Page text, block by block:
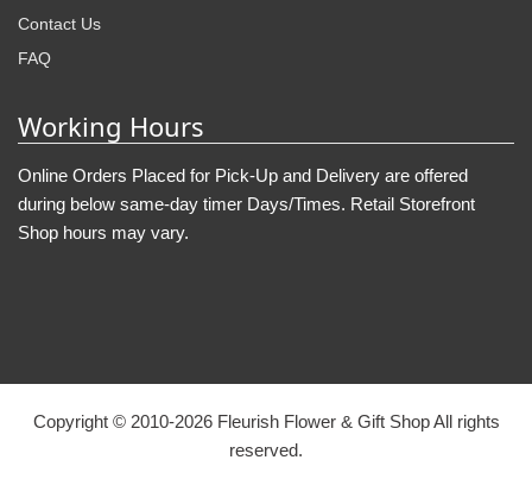
Contact Us
FAQ
Working Hours
Online Orders Placed for Pick-Up and Delivery are offered
during below same-day timer Days/Times. Retail Storefront
Shop hours may vary.
Copyright © 2010-2026Fleurish Flower & Gift Shop All rights
reserved.